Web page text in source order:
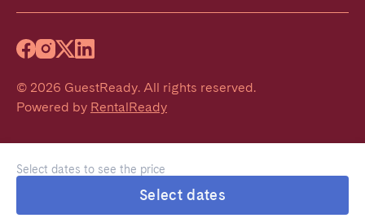
Select dates to see the price
Select dates
© 2026 GuestReady. All rights reserved.
Powered by RentalReady